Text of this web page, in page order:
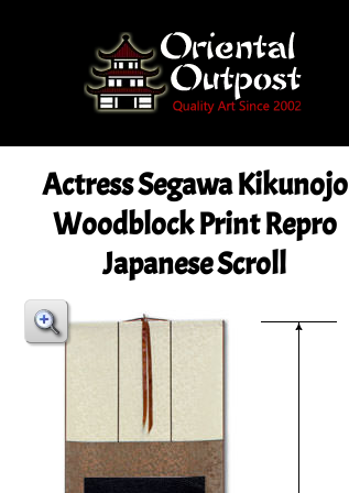
Actress Segawa Kikunojo
Woodblock Print Repro
Japanese Scroll